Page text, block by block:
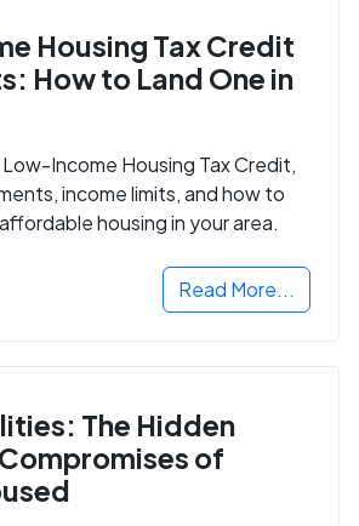
Housing Tax Credit
How to Land One in
Income Housing Tax Credit,
income limits, and how to
housing in your area.
Read More...
The Hidden
of